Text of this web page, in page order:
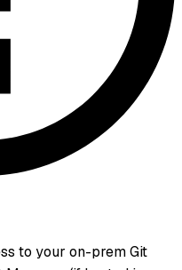
to your on-prem Git